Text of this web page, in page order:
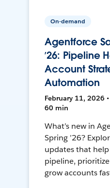
On-demand
Agentforce
’26: Pipeline
Account
Automation
February 11, 2026
60 min
What’s new in
Spring ’26?
updates that
pipeline,
grow accounts